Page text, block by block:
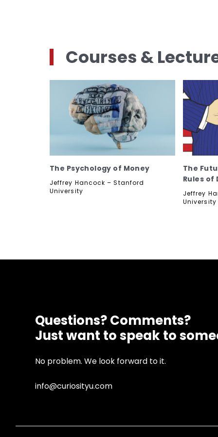
Courses &
The Psychology of Money
Jeffrey Hancock – Stanford
University
The
Rules of
Jeffrey
University
Questions? Comments?
Just want to speak to
No problem. We look forward to it.
info@curiosityu.com